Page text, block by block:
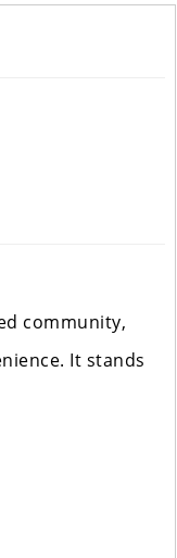
community,
It stands